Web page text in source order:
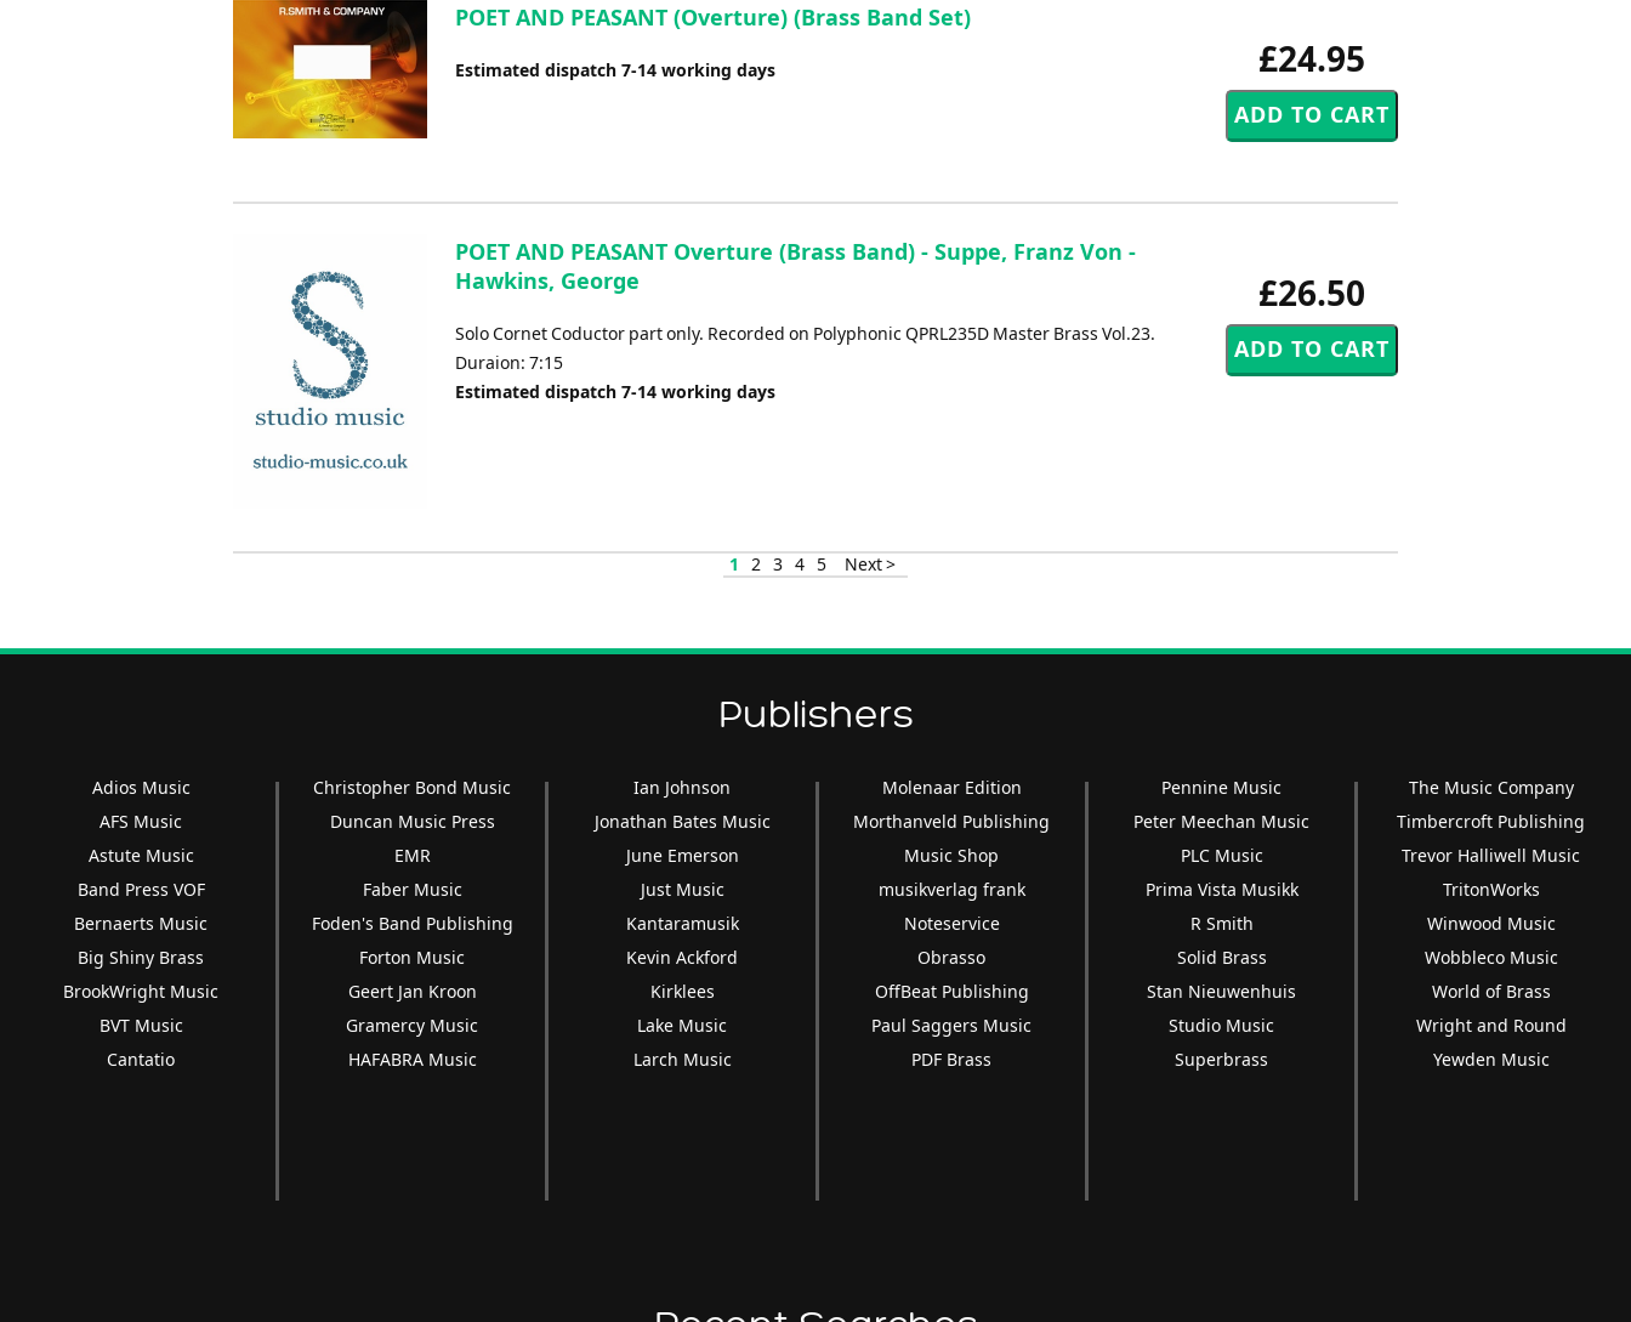
decrease
£24.95
POET AND PEASANT (Overture) (Brass Band Set)
Estimated dispatch 7-14 working days
£26.50
POET AND PEASANT Overture (Brass Band) - Suppe, Franz Von -
Hawkins, George
Solo Cornet Coductor part only. Recorded on Polyphonic QPRL235D Master Brass Vol.23.
Duraion: 7:15
Estimated dispatch 7-14 working days
1 2 3 4 5 Next >
Publishers
Adios Music
AFS Music
Astute Music
Band Press VOF
Bernaerts Music
Big Shiny Brass
BrookWright Music
BVT Music
Cantatio
Christopher Bond Music
Duncan Music Press
EMR
Faber Music
Foden's Band Publishing
Forton Music
Geert Jan Kroon
Gramercy Music
HAFABRA Music
Ian Johnson
Jonathan Bates Music
June Emerson
Just Music
Kantaramusik
Kevin Ackford
Kirklees
Lake Music
Larch Music
Molenaar Edition
Morthanveld Publishing
Music Shop
musikverlag frank
Noteservice
Obrasso
OffBeat Publishing
Paul Saggers Music
PDF Brass
Pennine Music
Peter Meechan Music
PLC Music
Prima Vista Musikk
R Smith
Solid Brass
Stan Nieuwenhuis
Studio Music
Superbrass
The Music Company
Timbercroft Publishing
Trevor Halliwell Music
TritonWorks
Winwood Music
Wobbleco Music
World of Brass
Wright and Round
Yewden Music